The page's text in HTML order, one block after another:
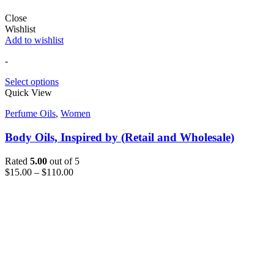
Close
Wishlist
Add to wishlist
-
Select options
Quick View
Perfume Oils, Women
Body Oils, Inspired by (Retail and Wholesale)
Rated 5.00 out of 5
$15.00 – $110.00